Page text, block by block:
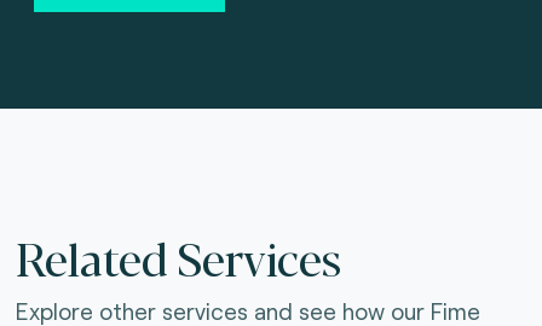
Related Services
Explore other services and see how our Fime